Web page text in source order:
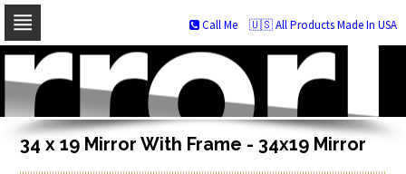
Skip
navigation
Skip
to
content
🇺🇸 All Products Made In USA
Call Me
34 x 19 Mirror With Frame - 34x19 Mirror